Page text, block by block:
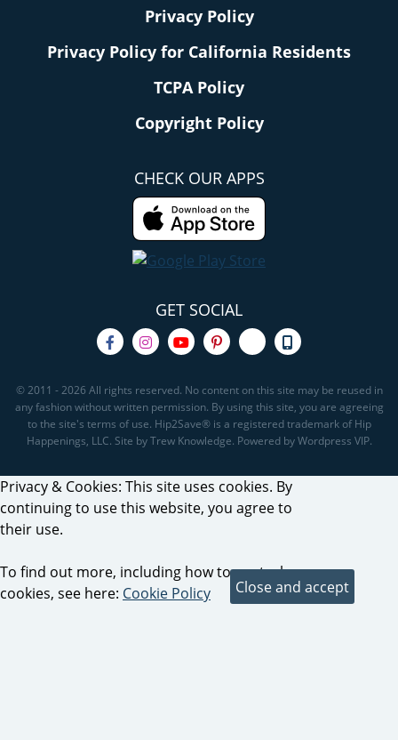
Privacy Policy
Privacy Policy for California Residents
TCPA Policy
Copyright Policy
CHECK OUR APPS
GET SOCIAL
© 2011 - 2026 All rights reserved. No content on this site may be reused in
any fashion without written permission. By using this site, you are agreeing
to the site's terms of use. Hip2Save® is a registered trademark of Hip
Happenings, LLC. Site by Trew Knowledge. Powered by Wordpress VIP.
Privacy & Cookies: This site uses cookies. By
continuing to use this website, you agree to
their use.
To find out more, including how to control
cookies, see here: Cookie Policy